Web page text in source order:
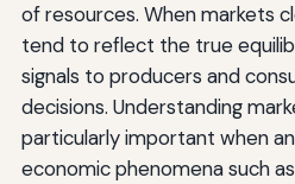
of resources. When markets
tend to reflect the true
signals to producers and
decisions. Understanding
particularly important when
economic phenomena such